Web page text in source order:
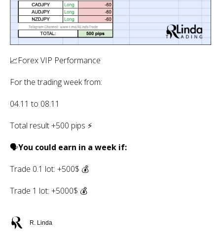
📈Forex VIP Performance
For the trading week from:
04.11 to 08.11
Total result +500 pips ⚡️
🗣You could earn in a week if:
Trade 0.1 lot: +500$ 💰
Trade 1 lot: +5000$ 💰
R. Linda